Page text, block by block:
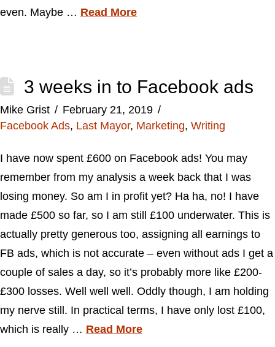
even. Maybe … Read More
3 weeks in to Facebook ads
Mike Grist
February 21, 2019
Facebook Ads, Last Mayor, Marketing, Writing
I have now spent £600 on Facebook ads! You may
remember from my analysis a week back that I was
losing money. So am I in profit yet? Ha ha, no! I have
made £500 so far, so I am still £100 underwater. This is
actually pretty generous too, assigning all earnings to
FB ads, which is not accurate – even without ads I get a
couple of sales a day, so it’s probably more like £200-
£300 losses. Well well well. Oddly though, I am holding
my nerve still. In practical terms, I have only lost £100,
which is really … Read More